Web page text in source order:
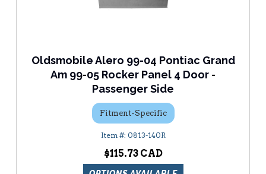
Oldsmobile Alero 99-04 Pontiac Grand
Am 99-05 Rocker Panel 4 Door -
Passenger Side
Fitment-Specific
0813-140R
$115.73